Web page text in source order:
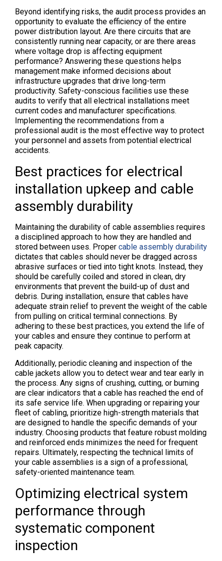
Beyond identifying risks, the audit process provides an
opportunity to evaluate the efficiency of the entire
power distribution layout. Are there circuits that are
consistently running near capacity, or are there areas
where voltage drop is affecting equipment
performance? Answering these questions helps
management make informed decisions about
infrastructure upgrades that drive long-term
productivity. Safety-conscious facilities use these
audits to verify that all electrical installations meet
current codes and manufacturer specifications.
Implementing the recommendations from a
professional audit is the most effective way to protect
your personnel and assets from potential electrical
accidents.
Best practices for electrical
installation upkeep and cable
assembly durability
Maintaining the durability of cable assemblies requires
a disciplined approach to how they are handled and
stored between uses. Proper cable assembly durability
dictates that cables should never be dragged across
abrasive surfaces or tied into tight knots. Instead, they
should be carefully coiled and stored in clean, dry
environments that prevent the build-up of dust and
debris. During installation, ensure that cables have
adequate strain relief to prevent the weight of the cable
from pulling on critical terminal connections. By
adhering to these best practices, you extend the life of
your cables and ensure they continue to perform at
peak capacity.
Additionally, periodic cleaning and inspection of the
cable jackets allow you to detect wear and tear early in
the process. Any signs of crushing, cutting, or burning
are clear indicators that a cable has reached the end of
its safe service life. When upgrading or repairing your
fleet of cabling, prioritize high-strength materials that
are designed to handle the specific demands of your
industry. Choosing products that feature robust molding
and reinforced ends minimizes the need for frequent
repairs. Ultimately, respecting the technical limits of
your cable assemblies is a sign of a professional,
safety-oriented maintenance team.
Optimizing electrical system
performance through
systematic component
inspection